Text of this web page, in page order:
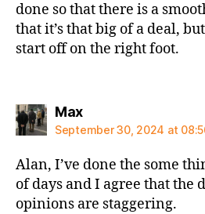
done so that there is a
that it’s that big of a deal,
start off on the right foot.
Maxsays:
September 30, 2024 at
Alan, I’ve done the some
of days and I agree that the
opinions are staggering.